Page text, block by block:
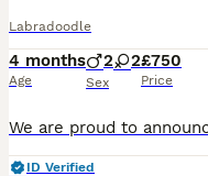
Labradoodle
4 months
Age
2 2
Sex
£750
Price
ID Verified